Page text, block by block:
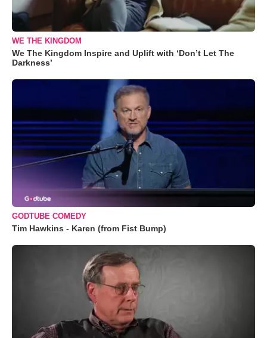
WE THE KINGDOM
We The Kingdom Inspire and Uplift with ‘Don’t Let The
Darkness’
GODTUBE COMEDY
Tim Hawkins - Karen (from Fist Bump)